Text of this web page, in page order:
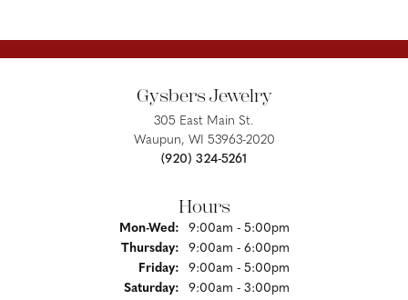
Gysbers Jewelry
305 East Main St.
Waupun, WI 53963-2020
(920) 324-5261
Hours
Mon-Wed:Monday - Wednesday:
9:00am - 5:00pm
Thursday:
9:00am - 6:00pm
Friday:
9:00am - 5:00pm
Saturday:
9:00am - 3:00pm